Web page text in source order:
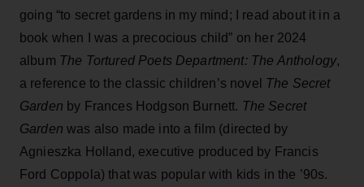
going “to secret gardens in my mind; I read about it in a
book when I was a precocious child” on her 2024
album The Tortured Poets Department: The Anthology,
a reference to the classic children’s novel
The Secret
Garden by Frances Hodgson Burnett. The Secret
Garden was also made into a film (directed by
Agnieszka Holland, executive produced by Francis
Ford Coppola) that was popular with kids in the ’90s.